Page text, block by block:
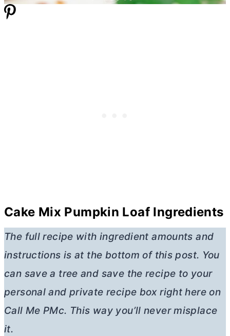
Cake Mix Pumpkin Loaf Ingredients
The full recipe with ingredient amounts and
instructions is at the bottom of this post. You
can save a tree and save the recipe to your
personal and private recipe box right here on
Call Me PMc. This way you’ll never misplace
it.